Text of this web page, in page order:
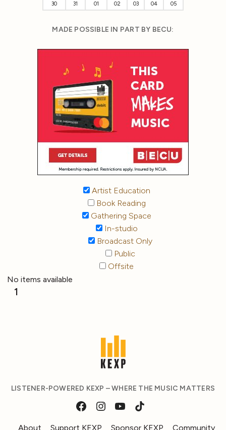
30
31 01 02 03 04 05
MADE POSSIBLE IN PART BY BECU:
Artist Education
Book Reading
Gathering Space
In-studio
Broadcast Only
Public
Offsite
No items available
1
LISTENER-POWERED KEXP – WHERE THE MUSIC MATTERS
About Support KEXP Sponsor KEXP Community